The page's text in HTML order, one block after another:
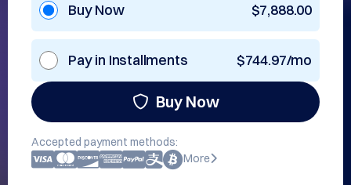
Buy Now $7,888.00
Pay in Installments $744.97/mo
Buy Now
Accepted payment methods:
More